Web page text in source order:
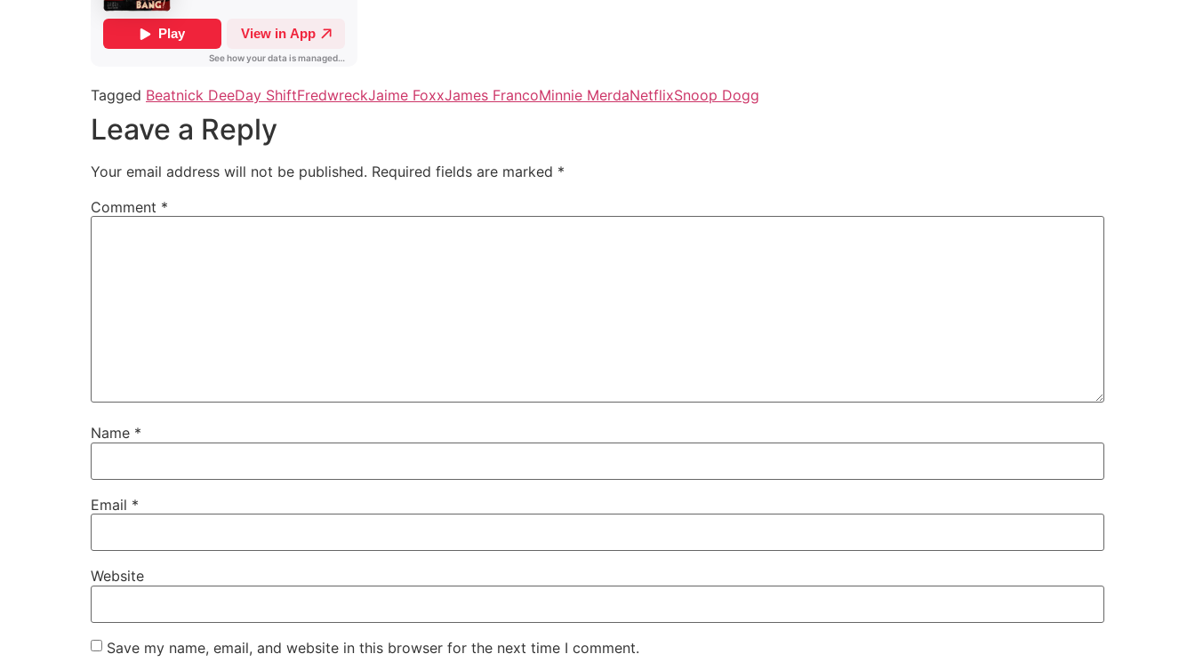
Tagged Beatnick DeeDay ShiftFredwreckJaime FoxxJames FrancoMinnie MerdaNetflixSnoop Dogg
Leave a Reply
Your email address will not be published. Required fields are marked *
Comment *
Name *
Email *
Website
Save my name, email, and website in this browser for the next time I comment.